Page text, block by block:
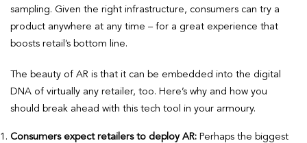
sampling. Given the right infrastructure, consumers can try a
product anywhere at any time – for a great experience that
boosts retail’s bottom line.
The beauty of AR is that it can be embedded into the digital
DNA of virtually any retailer, too. Here’s why and how you
should break ahead with this tech tool in your armoury.
Consumers expect retailers to deploy AR: Perhaps the biggest